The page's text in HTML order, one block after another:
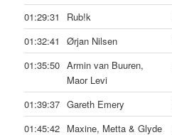
01:29:31 Rub!k
01:32:41
Ørjan Nilsen
01:35:50 Armin van Buuren,
Maor Levi
01:39:37 Gareth Emery
01:45:42 Maxine, Metta & Glyde